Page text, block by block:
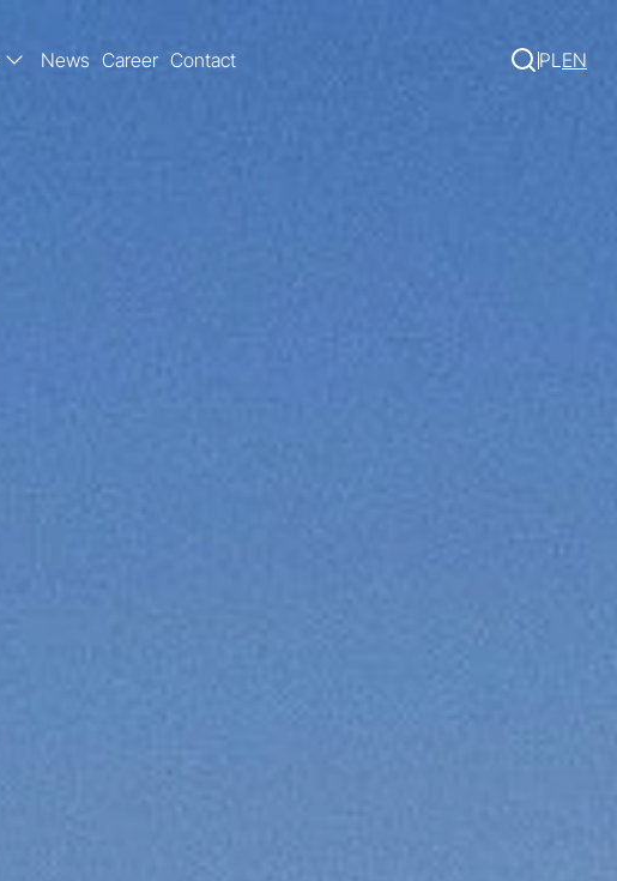
News Career Contact
Search
PLEN